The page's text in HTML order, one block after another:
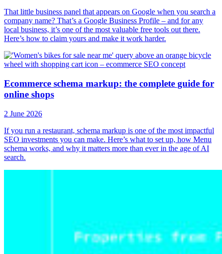
That little business panel that appears on Google when you search a
company name? That’s a Google Business Profile – and for any
local business, it’s one of the most valuable free tools out there.
Here’s how to claim yours and make it work harder.
Ecommerce schema markup: the complete guide for
online shops
2 June 2026
If you run a restaurant, schema markup is one of the most impactful
SEO investments you can make. Here’s what to set up, how Menu
schema works, and why it matters more than ever in the age of AI
search.